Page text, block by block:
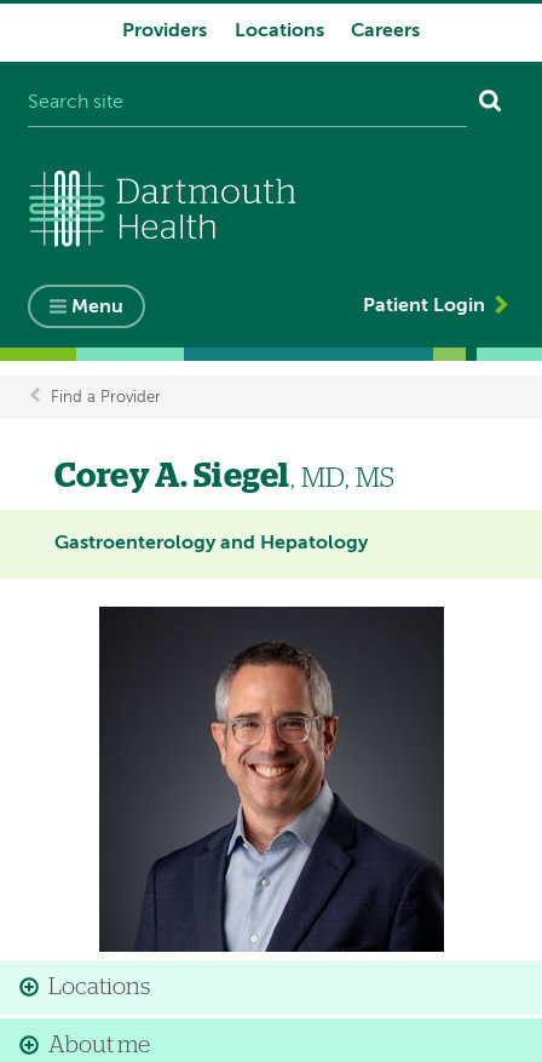
Providers Locations Careers
Menu Patient Login
Breadcrumb
Find a Provider
Corey A. Siegel, MD, MS
Gastroenterology and Hepatology
Locations
About me